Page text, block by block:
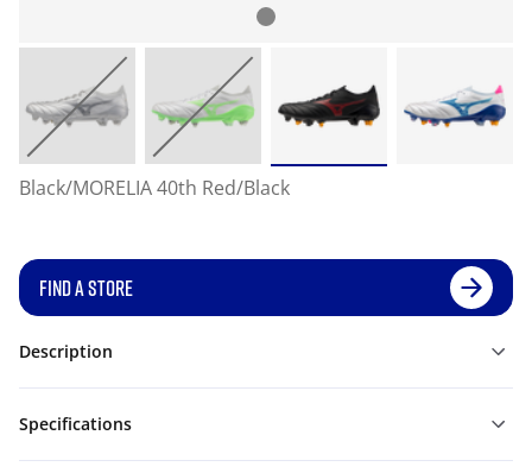
Black/MORELIA 40th Red/Black
FIND A STORE
Description
Specifications